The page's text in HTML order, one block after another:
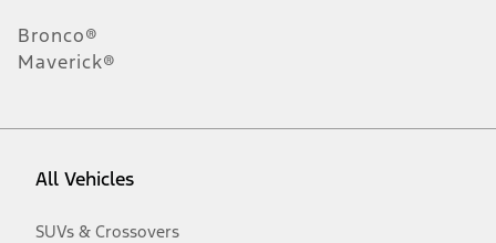
Bronco®
Maverick®
All Vehicles
SUVs & Crossovers